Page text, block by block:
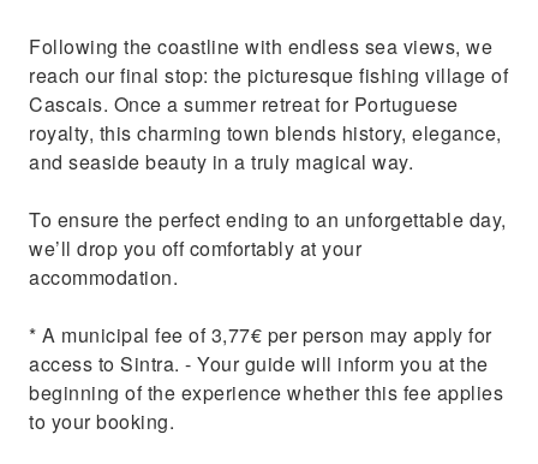
Following the coastline with endless sea views, we
reach our final stop: the picturesque fishing village of
Cascais. Once a summer retreat for Portuguese
royalty, this charming town blends history, elegance,
and seaside beauty in a truly magical way.
To ensure the perfect ending to an unforgettable day,
we’ll drop you off comfortably at your
accommodation.
* A municipal fee of 3,77€ per person may apply for
access to Sintra. - Your guide will inform you at the
beginning of the experience whether this fee applies
to your booking.